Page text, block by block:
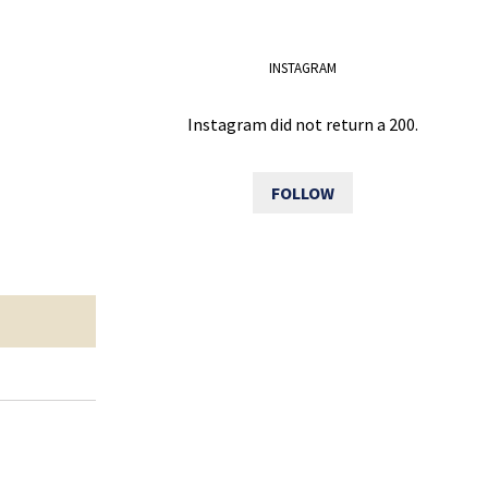
INSTAGRAM
Instagram did not return a 200.
FOLLOW